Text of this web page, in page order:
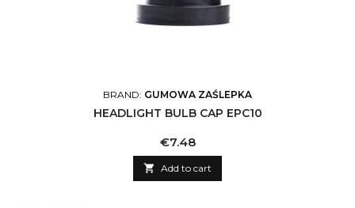
BRAND: GUMOWA ZAŚLEPKA
HEADLIGHT BULB CAP EPC10
Price
€7.48
 Add to cart